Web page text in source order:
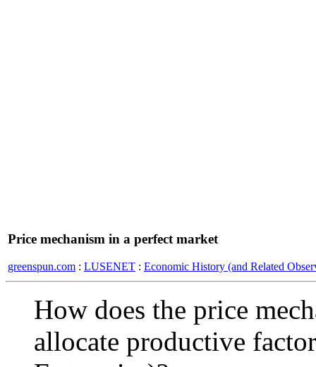
Price mechanism in a perfect market
greenspun.com : LUSENET : Economic History (and Related
How does the price
allocate productive